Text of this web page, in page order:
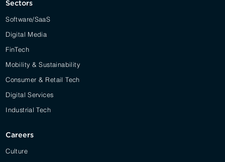
Sectors
Software/SaaS
Digital Media
FinTech
Mobility & Sustainability
Consumer & Retail Tech
Digital Services
Industrial Tech
Careers
Culture